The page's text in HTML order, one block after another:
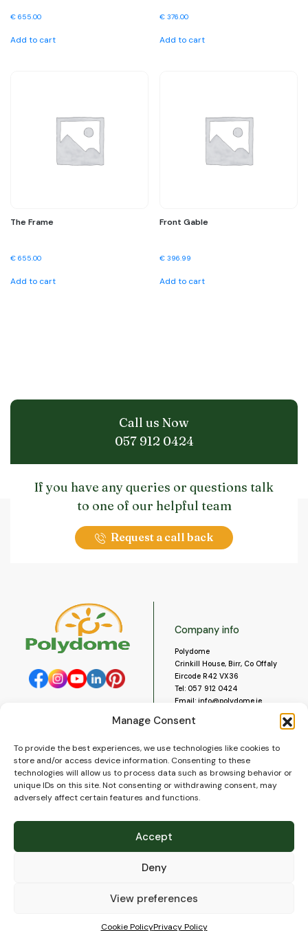
Manage Consent
To provide the best experiences, we use technologies like cookies to
store and/or access device information. Consenting to these
technologies will allow us to process data such as browsing behavior or
unique IDs on this site. Not consenting or withdrawing consent, may
adversely affect certain features and functions.
Accept
Deny
View preferences
Cookie PolicyPrivacy Policy
€ 655.00
Add to cart
€ 376.00
Add to cart
The Frame
€ 655.00
Add to cart
Front Gable
€ 396.99
Add to cart
Call us Now
057 912 0424
If you have any queries or questions talk
to one of our helpful team
Request a call back
Company info
Polydome
Crinkill House, Birr, Co Offaly
Eircode R42 VX36
Tel: 057 912 0424
Email: info@polydome.ie
Our opening hours are:
Monday to Saturday 9am to
5:30pm
Closed for lunch 1pm to 2pm.
About us
Contact us
Blog
Delivery
FAQ’s